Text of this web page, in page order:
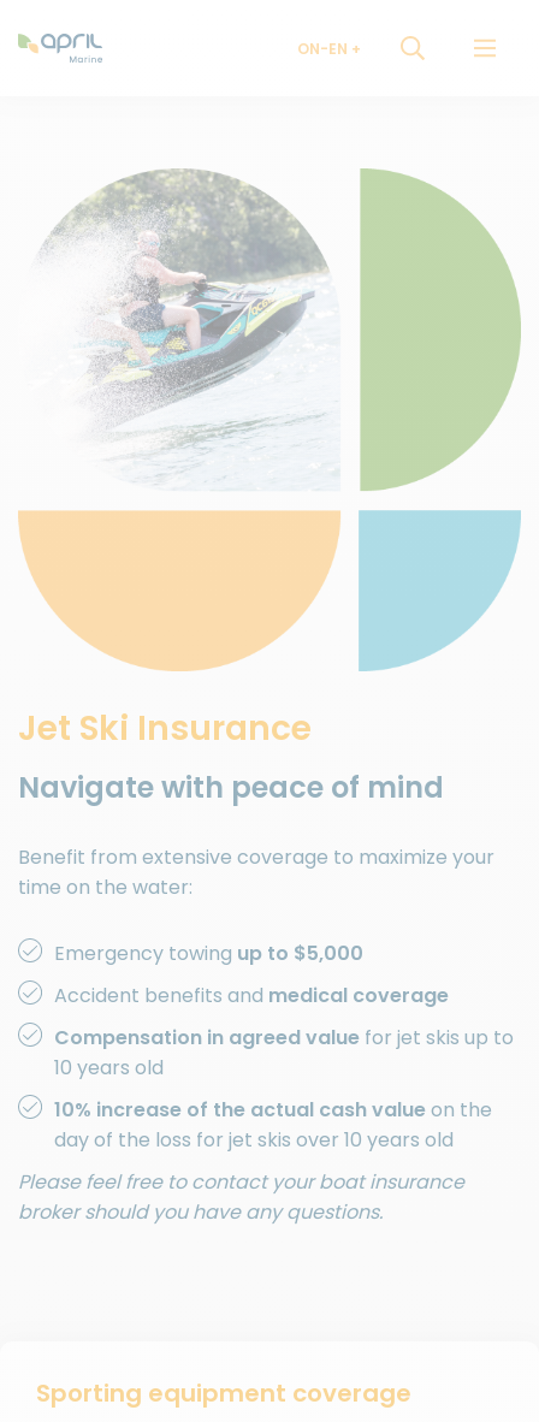
ON-EN
Jet Ski Insurance
Navigate with peace of mind
Benefit from extensive coverage to maximize your
time on the water:
Emergency towing up to $5,000
Accident benefits and medical coverage
Compensation in agreed value for jet skis up to
10 years old
10% increase of the actual cash valueon the
day of the loss for jet skis over 10 years old
Please feel free to contact your boat insurance
broker should you have any questions.
Sporting equipment coverage